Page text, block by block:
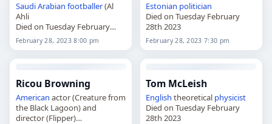
Saudi Arabian footballer(Al
Ahli
Died on Tuesday February
28th 2023
February 28, 2023 8:00 pm
Estonian politician
Died on Tuesday February
28th 2023
February 28, 2023 7:30 pm
Ricou Browning
American actor (Creature from
the Black Lagoon) and
director (Flipper)
Tom McLeish
English theoretical physicist
Died on Tuesday February
28th 2023